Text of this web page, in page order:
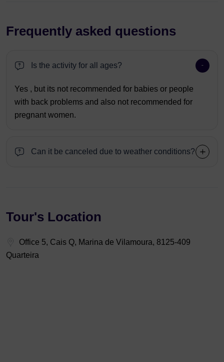
Frequently asked questions
Is the activity for all ages?
Yes , but its not recommended for babies or people
with back problems and also not recommended for
pregnant women.
Can it be canceled due to weather conditions?
Tour's Location
Office 5, Cais Q, Marina de Vilamoura, 8125-409
Quarteira